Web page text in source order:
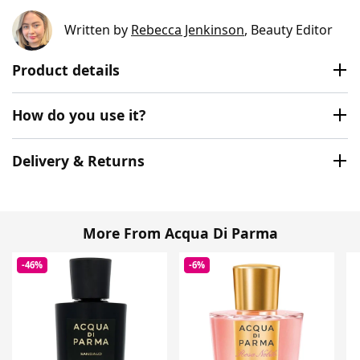
Written by Rebecca Jenkinson, Beauty Editor
Product details
How do you use it?
Delivery & Returns
More From Acqua Di Parma
-46% -6%